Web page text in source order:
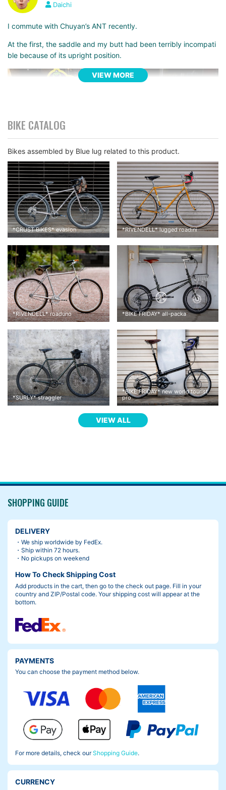
Daichi
I commute with Chuyan’s ANT recently.
At the first, the saddle and my butt had been terribly incompati
ble because of its upright position.
Cambium c17 was originally installed. When I put on my weight
on it, it felt like my tailbone was getting crushed. That was the
most painful thing I’ve ever had.
olutions. For example, changing the angle and height, moving b
VIEW MORE
BIKE CATALOG
Bikes assembled by Blue lug related to this product.
*CRUST BIKES*evasion *RIVENDELL*lugged roadini
*RIVENDELL*roaduno *BIKE FRIDAY* all-packa
*SURLY*straggler
*BIKE FRIDAY*new world tourist
pro
VIEW ALL
SHOPPING GUIDE
DELIVERY
・We ship worldwide by FedEx.
・Ship within 72 hours.
・No pickups on weekend
How To Check Shipping Cost
Add products in the cart, then go to the check out page. Fill in your
country and ZIP/Postal code. Your shipping cost will appear at the
bottom.
PAYMENTS
You can choose the payment method below.
For more details, check ourShopping Guide.
CURRENCY